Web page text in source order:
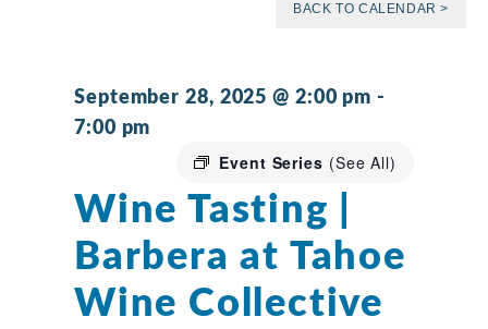
BACK TO CALENDAR >
September 28, 2025 @ 2:00 pm -
7:00 pm
Event Series (See All)
Wine Tasting |
Barbera at Tahoe
Wine Collective